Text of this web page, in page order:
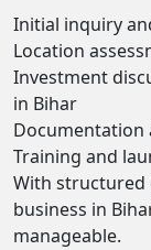
Initial inquiry
Location
Investment
in Bihar
Documentation
Training and
With structured
business in
manageable.